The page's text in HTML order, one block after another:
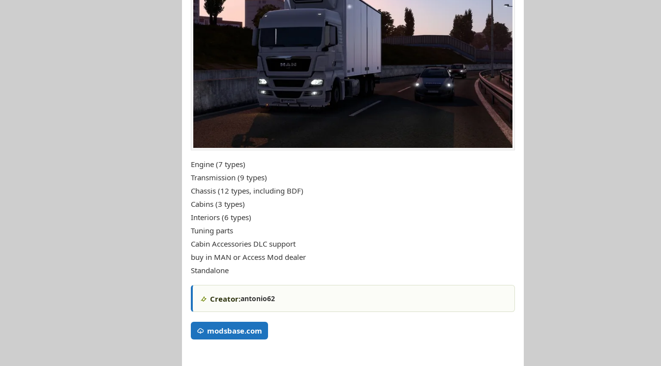
Engine (7 types)
Transmission (9 types)
Chassis (12 types, including BDF)
Cabins (3 types)
Interiors (6 types)
Tuning parts
Cabin Accessories DLC support
buy in MAN or Access Mod dealer
Standalone
Creator:antonio62
modsbase.com